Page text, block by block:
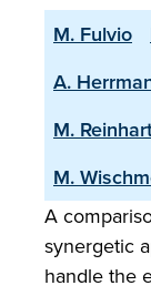
M. Fulvio
A.
M.
M.
A
synergetic
handle the